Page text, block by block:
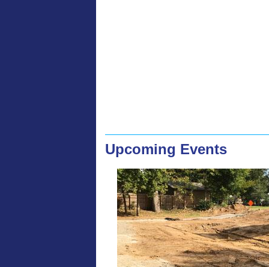
Upcoming Events